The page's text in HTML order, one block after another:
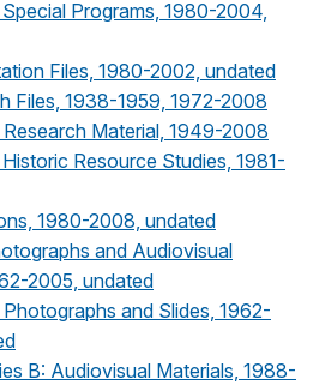
Programs, 1980-2004,
Files, 1980-2002, undated
Files, 1938-1959, 1972-2008
Material, 1949-2008
Resource Studies, 1981-
1980-2008, undated
and Audiovisual
2005, undated
and Slides, 1962-
B: Audiovisual Materials, 1988-